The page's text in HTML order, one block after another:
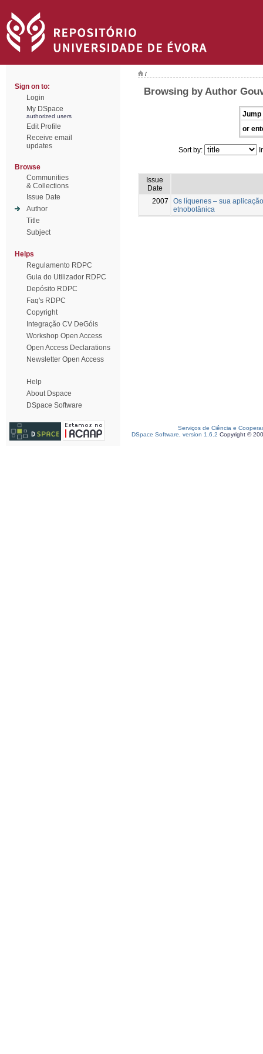
Sign on to:
Login
My DSpace
authorized users
Edit Profile
Receive email
updates
Browse
Communities
& Collections
Issue Date
Author
Title
Subject
Helps
Regulamento RDPC
Guia do Utilizador RDPC
Depósito RDPC
Faq's RDPC
Copyright
Integração CV DeGóis
Workshop Open Access
Open Access Declarations
Newsletter Open Access
Help
About Dspace
DSpace Software
/
Browsing by Author
Jump
or
Sort by:
Issue
Date
2007
Os líquenes – sua
etnobotânica
Serviços de Ciência e
DSpace Software, version 1.6.2 Copyright ©